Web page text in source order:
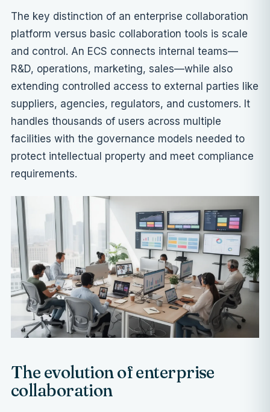
The key distinction of an enterprise collaboration
platform versus basic collaboration tools is scale
and control. An ECS connects internal teams—
R&D, operations, marketing, sales—while also
extending controlled access to external parties like
suppliers, agencies, regulators, and customers. It
handles thousands of users across multiple
facilities with the governance models needed to
protect intellectual property and meet compliance
requirements.
The evolution of enterprise
collaboration